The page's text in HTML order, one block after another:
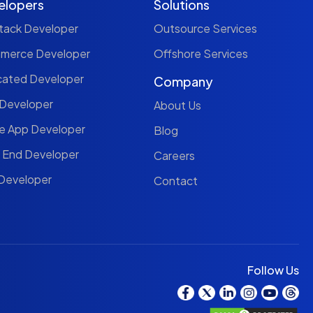
Developer
Developer
Developer
App Developer
Developer
Solutions
Outsource Services
Offshore Services
Company
About Us
Blog
Careers
Contact
Follow Us